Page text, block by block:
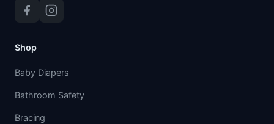
Shop
Baby Diapers
Bathroom Safety
Bracing